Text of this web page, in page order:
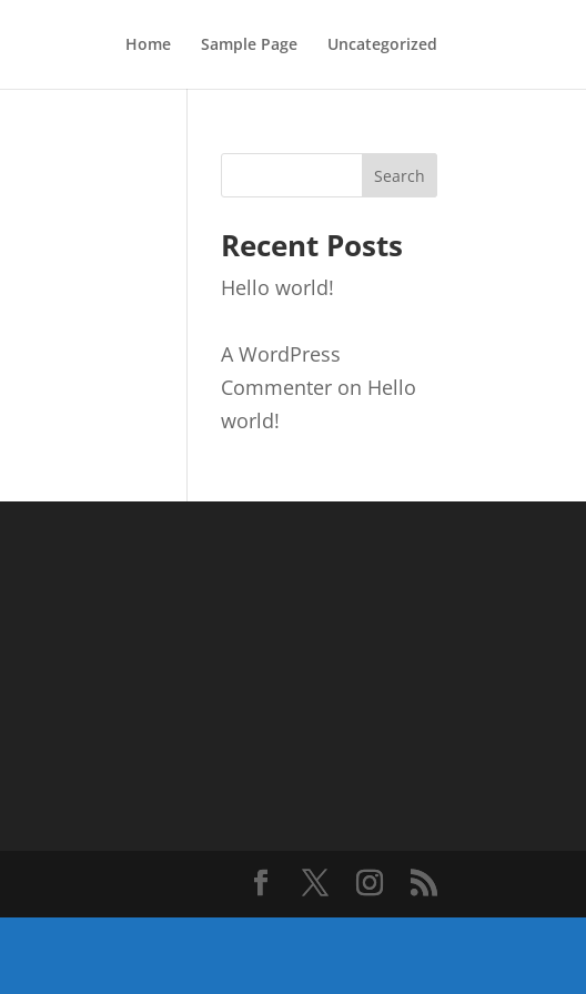
Home Sample Page Uncategorized
Search
Recent Posts
Hello world!
A WordPress
Commenter on Hello
world!